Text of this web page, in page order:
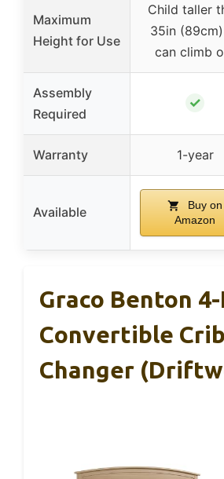
Maximum
Height for Use
Child taller
35in
can climb
Assembly
Required
✓
Warranty 1-year
Available
Buy on
Amazon
Graco Benton 4-
Convertible
Changer